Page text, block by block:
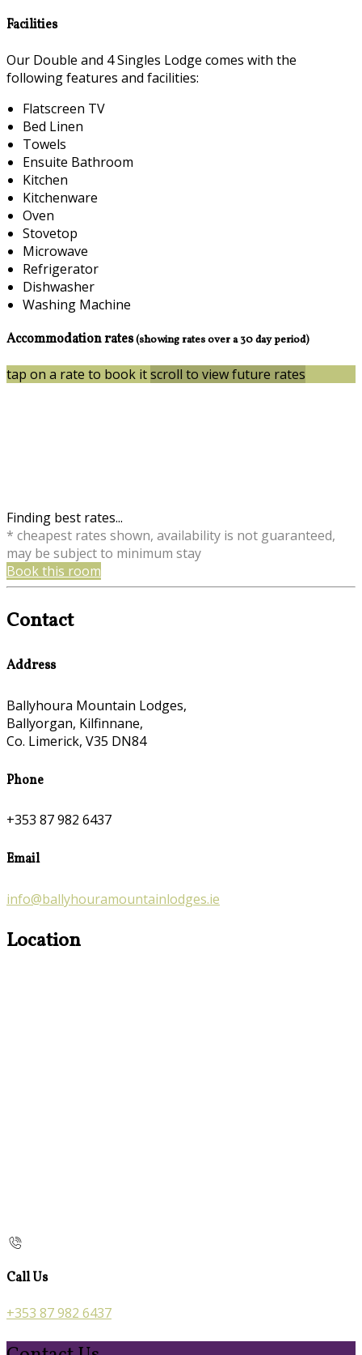
Facilities
Our Double and 4 Singles Lodge comes with the
following features and facilities:
Flatscreen TV
Bed Linen
Towels
Ensuite Bathroom
Kitchen
Kitchenware
Oven
Stovetop
Microwave
Refrigerator
Dishwasher
Washing Machine
Accommodation rates(showing rates over a 30 day period)
tap on a rate to book itscroll to view future rates
Finding best rates...
* cheapest rates shown, availability is not guaranteed,
may be subject to minimum stay
Book this room
Contact
Address
Ballyhoura Mountain Lodges,
Ballyorgan, Kilfinnane,
Co. Limerick, V35 DN84
Phone
+353 87 982 6437
Email
info@ballyhouramountainlodges.ie
Location
Call Us
+353 87 982 6437